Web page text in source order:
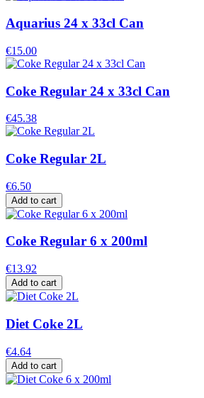
Aquarius 24 x 33cl Can
€15.00
Coke Regular 24 x 33cl Can
€45.38
Coke Regular 2L
€6.50
Add to cart
Coke Regular 6 x 200ml
€13.92
Add to cart
Diet Coke 2L
€4.64
Add to cart